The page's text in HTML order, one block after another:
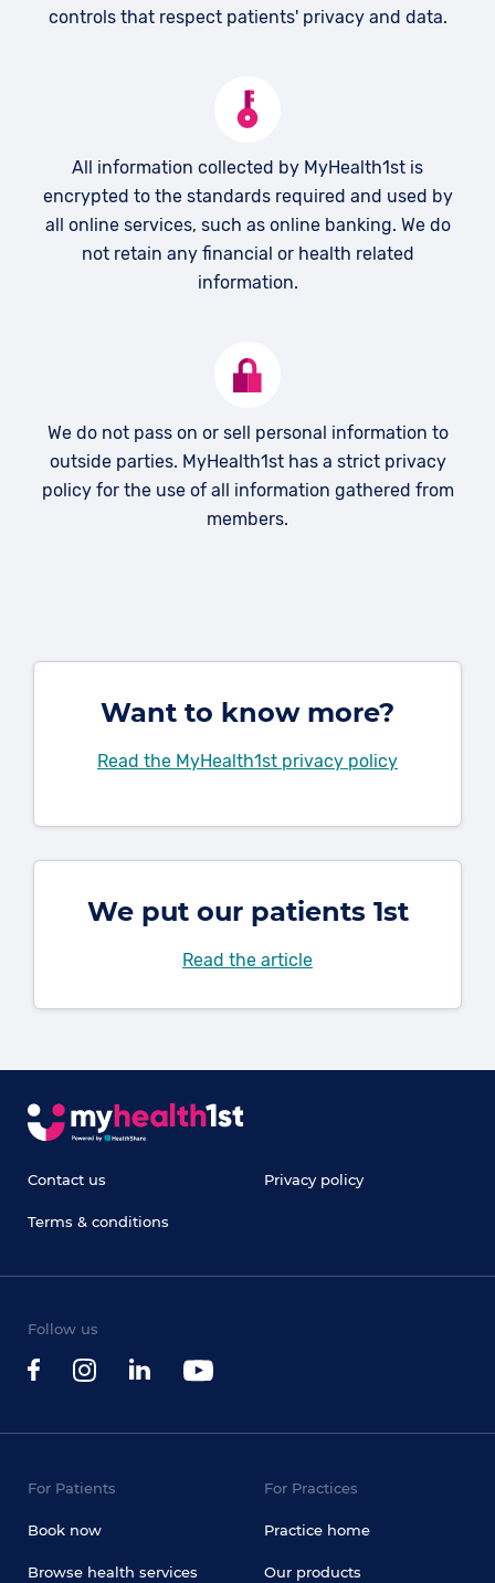
controls that respect patients' privacy and data.
All information collected by MyHealth1st is
encrypted to the standards required and used by
all online services, such as online banking. We do
not retain any financial or health related
information.
We do not pass on or sell personal information to
outside parties. MyHealth1st has a strict privacy
policy for the use of all information gathered from
members.
Want to know more?
Read the MyHealth1st privacy policy
We put our patients 1st
Read the article
Contact us Privacy policy
Terms & conditions
Follow us
For Patients
Book now
Browse health services
For Practices
Practice home
Our products